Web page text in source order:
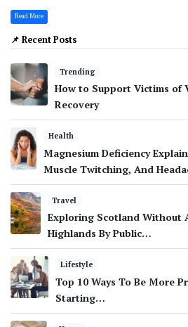
Read More
📌 Recent Posts
Trending
How to Support Victims of
Recovery
Health
Magnesium Deficiency
Muscle Twitching, And
Travel
Exploring Scotland Without
Highlands By Public…
Lifestyle
Top 10 Ways To Be More
Starting…